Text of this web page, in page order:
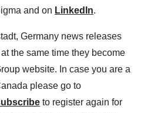
and on LinkedIn.
Germany news releases
the same time they become
website. In case you are a
please go to
to register again for